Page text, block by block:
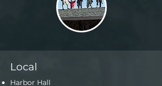
Local
Harbor Hall